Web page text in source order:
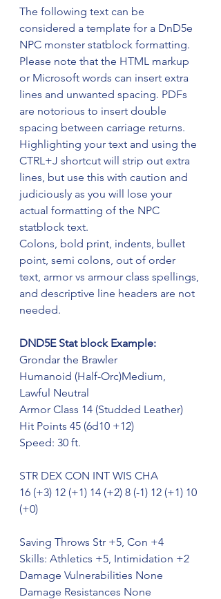
The following text can be
considered a template for a DnD5e
NPC monster statblock formatting.
Please note that the HTML markup
or Microsoft words can insert extra
lines and unwanted spacing. PDFs
are notorious to insert double
spacing between carriage returns.
Highlighting your text and using the
CTRL+J shortcut will strip out extra
lines, but use this with caution and
judiciously as you will lose your
actual formatting of the NPC
statblock text.
Colons, bold print, indents, bullet
point, semi colons, out of order
text, armor vs armour class spellings,
and descriptive line headers are not
needed.
DND5E Stat block Example:
Grondar the Brawler
Humanoid (Half-Orc)Medium,
Lawful Neutral
Armor Class 14 (Studded Leather)
Hit Points 45 (6d10 +12)
Speed: 30 ft.
STR DEX CON INT WIS CHA
16 (+3) 12 (+1) 14 (+2) 8 (-1) 12 (+1) 10
(+0)
Saving Throws Str +5, Con +4
Skills: Athletics +5, Intimidation +2
Damage Vulnerabilities None
Damage Resistances None